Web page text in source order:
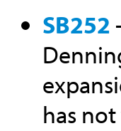
SB252
has